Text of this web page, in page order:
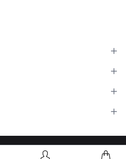
Instagram
Policy